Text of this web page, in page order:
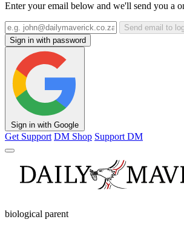
Enter your email below and we'll send you a
Send email to
Sign in with password
Sign in with Google
Get Support DM Shop Support DM
biological parent